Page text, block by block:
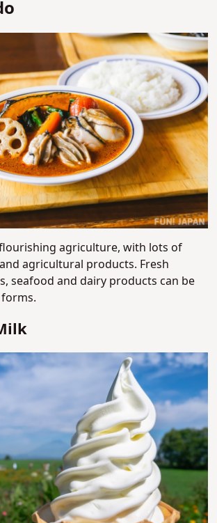
agriculture, with lots of
agricultural products. Fresh
seafood and dairy products can be